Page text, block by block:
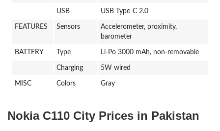
USB USB Type-C 2.0
FEATURES Sensors
Accelerometer, proximity,
barometer
BATTERY Type Li-Po 3000 mAh, non-removable
Charging 5W wired
MISC Colors Gray
Nokia C110 City Prices in Pakistan